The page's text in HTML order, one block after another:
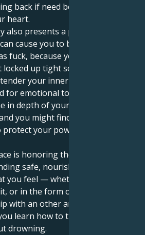
back if need be to protect the
heart.
also presents a problem. The
cause you to be dramatic as
fuck, because you’re likely
up tight so that no one
your inner world really is.
for emotional tolerance, since
in depth of your emotions. The
you might find yourself in
your powerful internal
is honoring the energy behind
safe, nourishing ways to
you feel — whether through art
or in the form of a deeply
with an other and affiliation in
learn how to traverse those
drowning.